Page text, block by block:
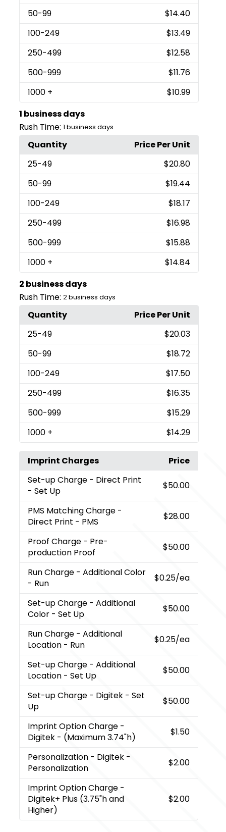
50-99
$14.40
100-249
$13.49
250-499
$12.58
500-999
$11.76
1000 +
$10.99
1 business days
Rush Time: 1 business days
Quantity
Price Per Unit
25-49
$20.80
50-99
$19.44
100-249
$18.17
250-499
$16.98
500-999
$15.88
1000 +
$14.84
2 business days
Rush Time: 2 business days
Quantity
Price Per Unit
25-49
$20.03
50-99
$18.72
100-249
$17.50
250-499
$16.35
500-999
$15.29
1000 + $14.29
Imprint Charges
Price
Set-up Charge - Direct Print
- Set Up
$50.00
PMS Matching Charge -
Direct Print - PMS
$28.00
Proof Charge - Pre-
production Proof
$50.00
Run Charge - Additional Color
- Run
$0.25/ea
Set-up Charge - Additional
Color - Set Up
$50.00
Run Charge - Additional
Location - Run
$0.25/ea
Set-up Charge - Additional
Location - Set Up
$50.00
Set-up Charge - Digitek - Set
Up
$50.00
Imprint Option Charge -
Digitek - (Maximum 3.74"h)
$1.50
Personalization - Digitek -
Personalization
$2.00
Imprint Option Charge -
Digitek+ Plus (3.75"h and
Higher)
$2.00